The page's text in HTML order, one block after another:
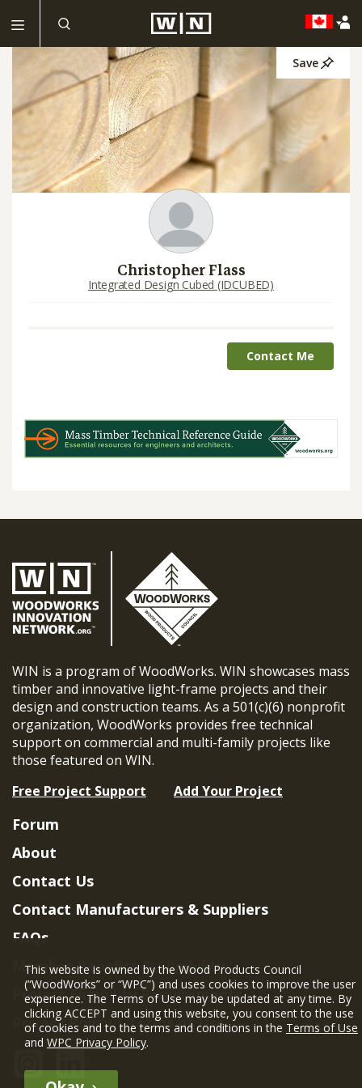
Save
Christopher Flass
Integrated Design Cubed (IDCUBED)
Contact Me
WIN is a program of WoodWorks. WIN showcases mass
timber and innovative light-frame projects and their
design and construction teams. As a 501(c)(6) nonprofit
organization, WoodWorks provides free technical
support on commercial and multi-family projects like
those featured on WIN.
Free Project Support
Add Your Project
Forum
About
Contact Us
Contact Manufacturers & Suppliers
FAQs
Member Benefits & Eligibility
Project Eligibility Requirements
Privacy Policy|Terms of Use
This website is owned by the Wood Products Council
(“WoodWorks” or “WPC”) and uses cookies to improve the user
experience. The Terms of Use may be updated at any time. By
clicking ACCEPT and using this website, you consent to the use
of cookies and to the terms and conditions in the Terms of Use
and WPC Privacy Policy.